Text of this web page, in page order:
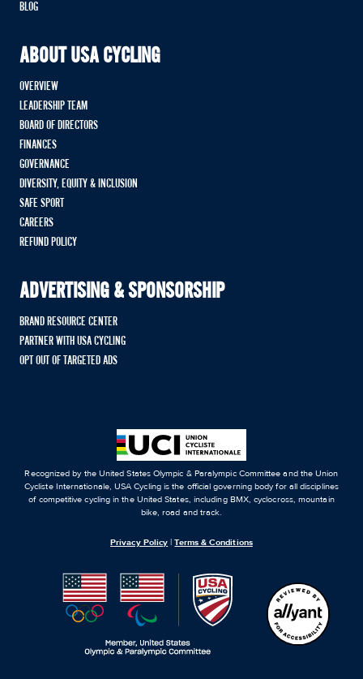
BLOG
ABOUT USA CYCLING
OVERVIEW
LEADERSHIP TEAM
BOARD OF DIRECTORS
FINANCES
GOVERNANCE
DIVERSITY, EQUITY & INCLUSION
SAFE SPORT
CAREERS
REFUND POLICY
ADVERTISING & SPONSORSHIP
BRAND RESOURCE CENTER
PARTNER WITH USA CYCLING
OPT OUT OF TARGETED ADS
Recognized by the United States Olympic & Paralympic Committee and the Union
Cycliste Internationale, USA Cycling is the official governing body for all disciplines
of competitive cycling in the United States, including BMX, cyclocross, mountain
bike, road and track.
Privacy Policy |Terms & Conditions